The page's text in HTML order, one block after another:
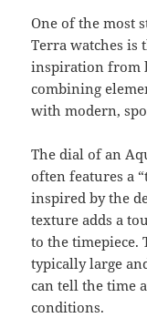
One of the most
Terra watches is
inspiration from
combining
with modern,
The dial of an
often features a
inspired by the
texture adds a
to the timepiece.
typically large
can tell the time
conditions.